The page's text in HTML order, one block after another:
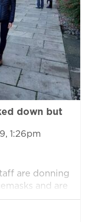
down but
1:26pm
are donning
and are
challenges
December...